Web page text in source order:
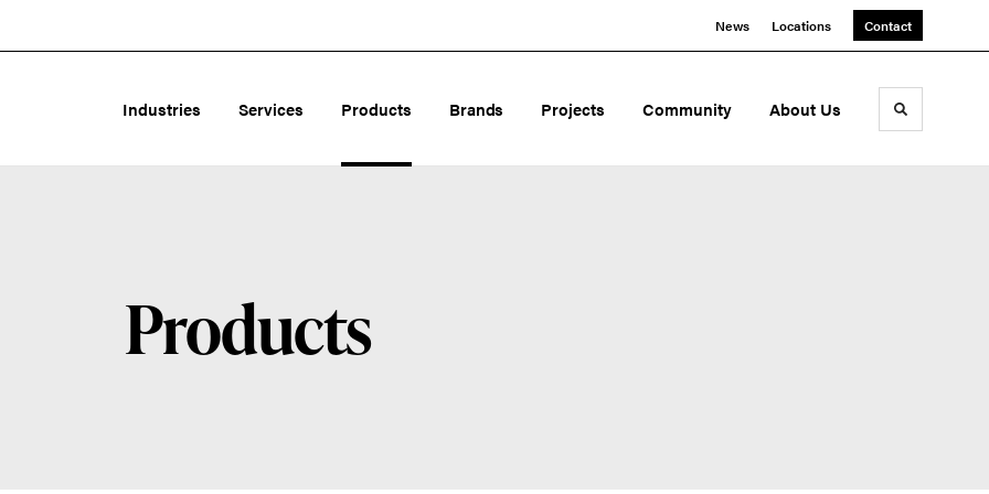
News Locations Contact
Industries Services Products Brands Projects Community About Us Toggle
Products